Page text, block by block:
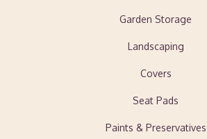
Garden Storage
Landscaping
Covers
Seat Pads
Paints & Preservatives